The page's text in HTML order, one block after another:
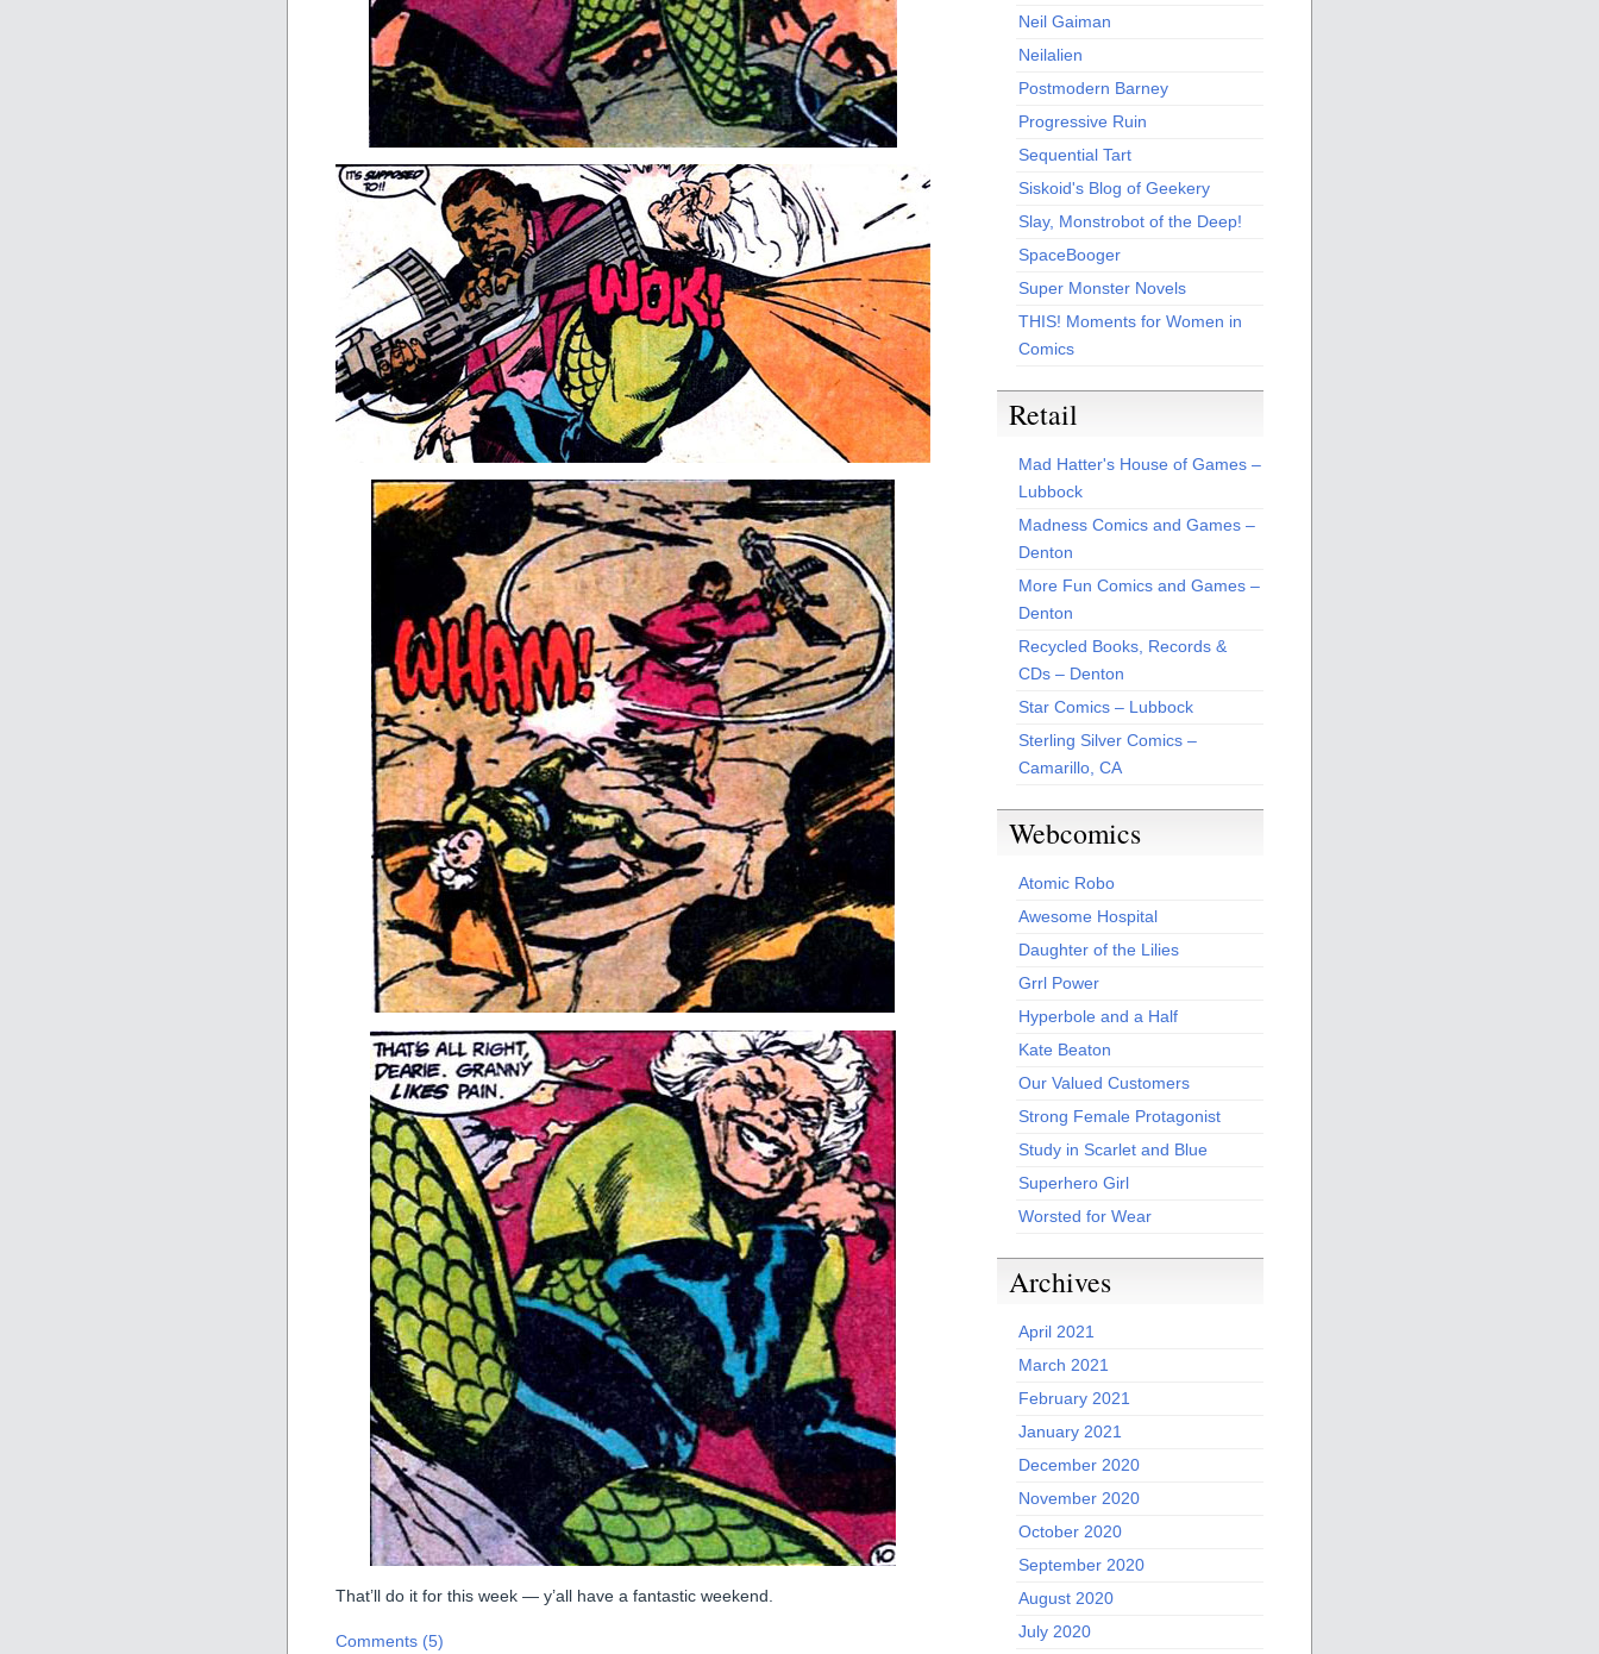
That’ll do it for this week — y’all have a fantastic weekend.
Comments (5)
Neil Gaiman
Neilalien
Postmodern Barney
Progressive Ruin
Sequential Tart
Siskoid's Blog of Geekery
Slay, Monstrobot of the Deep!
SpaceBooger
Super Monster Novels
THIS! Moments for Women in
Comics
Retail
Mad Hatter's House of Games –
Lubbock
Madness Comics and Games –
Denton
More Fun Comics and Games –
Denton
Recycled Books, Records &
CDs – Denton
Star Comics – Lubbock
Sterling Silver Comics –
Camarillo, CA
Webcomics
Atomic Robo
Awesome Hospital
Daughter of the Lilies
Grrl Power
Hyperbole and a Half
Kate Beaton
Our Valued Customers
Strong Female Protagonist
Study in Scarlet and Blue
Superhero Girl
Worsted for Wear
Archives
April 2021
March 2021
February 2021
January 2021
December 2020
November 2020
October 2020
September 2020
August 2020
July 2020